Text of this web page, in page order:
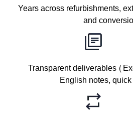
Years across refurbishments,
and
Transparent deliverables
English notes,